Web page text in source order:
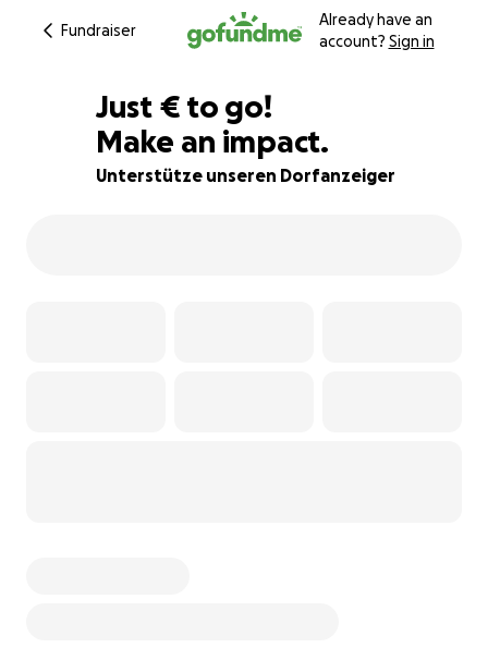
Fundraiser
Already have an
account? Sign in
75% complete
Just €200
€ to go!
Make an impact.
Unterstütze unseren Dorfanzeiger